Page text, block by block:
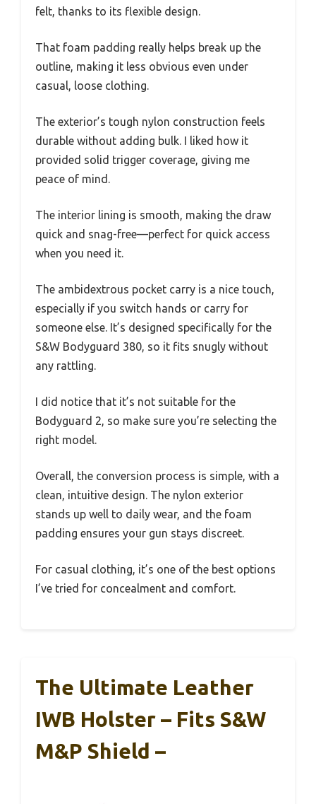
felt, thanks to its flexible design.
That foam padding really helps break up the
outline, making it less obvious even under
casual, loose clothing.
The exterior’s tough nylon construction feels
durable without adding bulk. I liked how it
provided solid trigger coverage, giving me
peace of mind.
The interior lining is smooth, making the draw
quick and snag-free—perfect for quick access
when you need it.
The ambidextrous pocket carry is a nice touch,
especially if you switch hands or carry for
someone else. It’s designed specifically for the
S&W Bodyguard 380, so it fits snugly without
any rattling.
I did notice that it’s not suitable for the
Bodyguard 2, so make sure you’re selecting the
right model.
Overall, the conversion process is simple, with a
clean, intuitive design. The nylon exterior
stands up well to daily wear, and the foam
padding ensures your gun stays discreet.
For casual clothing, it’s one of the best options
I’ve tried for concealment and comfort.
The Ultimate Leather
IWB Holster – Fits S&W
M&P Shield –